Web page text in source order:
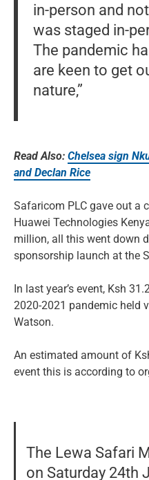
in-person and
was staged in-
The pandemic
are keen to get
nature,”
Read Also: Chelsea sign
and Declan Rice
Safaricom PLC gave out a
Huawei Technologies
million, all this went down
sponsorship launch at the
In last year’s event, Ksh
2020-2021 pandemic held
Watson.
An estimated amount of
event this is according to
The Lewa Safari
on Saturday 24th